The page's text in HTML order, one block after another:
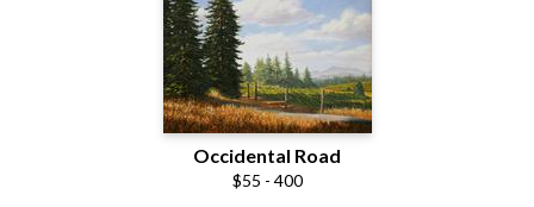
Occidental Road
$55 - 400